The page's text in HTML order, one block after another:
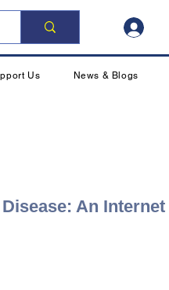
Us News & Blogs
An